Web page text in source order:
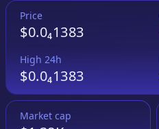
Price
$0.0₄1383
High 24h
$0.0₄1383
Market cap